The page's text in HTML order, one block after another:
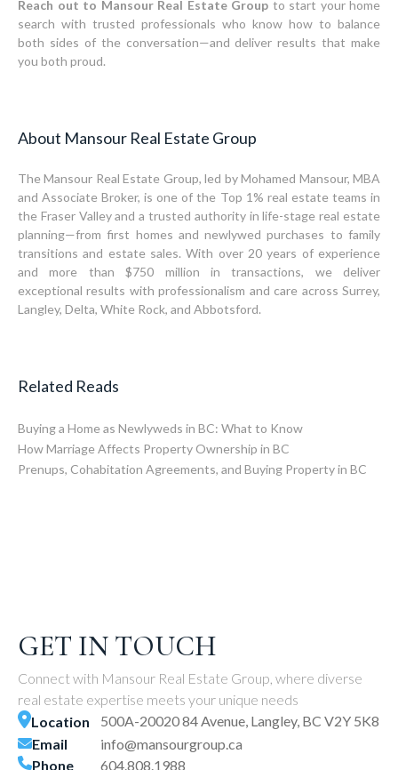
Reach out to Mansour Real Estate Group to start your home
search with trusted professionals who know how to balance
both sides of the conversation—and deliver results that make
you both proud.
About Mansour Real Estate Group
The Mansour Real Estate Group, led by Mohamed Mansour, MBA
and Associate Broker, is one of the Top 1% real estate teams in
the Fraser Valley and a trusted authority in life-stage real estate
planning—from first homes and newlywed purchases to family
transitions and estate sales. With over 20 years of experience
and more than $750 million in transactions, we deliver
exceptional results with professionalism and care across Surrey,
Langley, Delta, White Rock, and Abbotsford.
Related Reads
Buying a Home as Newlyweds in BC: What to Know
How Marriage Affects Property Ownership in BC
Prenups, Cohabitation Agreements, and Buying Property in BC
GET IN TOUCH
Connect with Mansour Real Estate Group, where diverse
real estate expertise meets your unique needs
Location
500A-20020 84 Avenue, Langley, BC V2Y 5K8
Email
info@mansourgroup.ca
Phone
604.808.1988